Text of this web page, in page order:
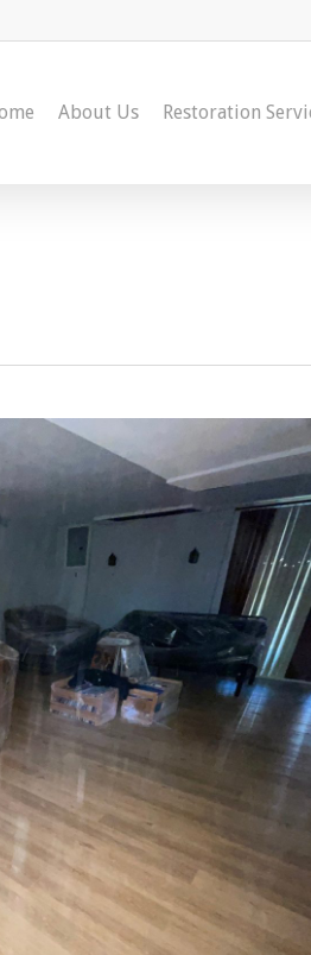
About Us Restoration